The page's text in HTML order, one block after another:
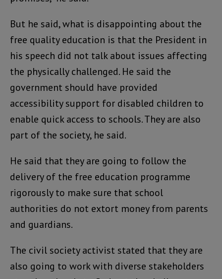
But he said, what is disappointing about the
free quality education is that the President in
his speech did not talk about issues affecting
the physically challenged. He said the
government should have provided
accessibility support for disabled children to
enable quick access to schools. They are also
part of the society, he said.
He said that they are going to follow the
delivery of the free education programme
rigorously to make sure that school
authorities do not extort money from parents
and guardians.
The civil society activist stated that they are
also going to work with diverse stakeholders